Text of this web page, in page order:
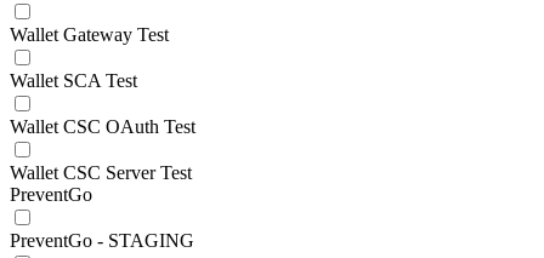
Wallet Gateway Test
Wallet SCA Test
Wallet CSC OAuth Test
Wallet CSC Server Test
PreventGo
PreventGo - STAGING